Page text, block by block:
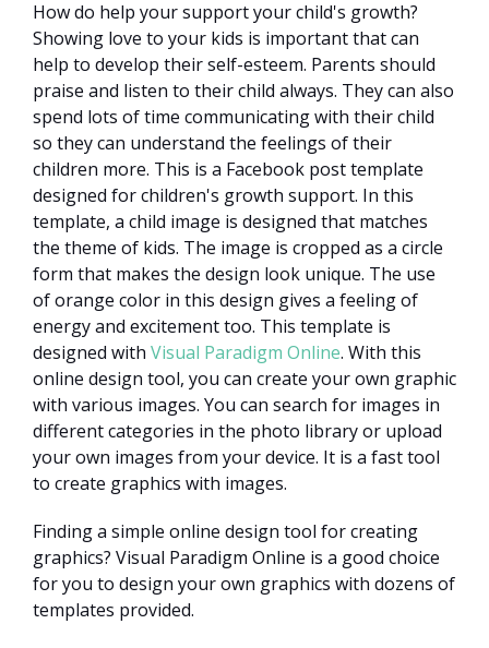
How do help your support your child's growth?
Showing love to your kids is important that can
help to develop their self-esteem. Parents should
praise and listen to their child always. They can also
spend lots of time communicating with their child
so they can understand the feelings of their
children more. This is a Facebook post template
designed for children's growth support. In this
template, a child image is designed that matches
the theme of kids. The image is cropped as a circle
form that makes the design look unique. The use
of orange color in this design gives a feeling of
energy and excitement too. This template is
designed with Visual Paradigm Online. With this
online design tool, you can create your own graphic
with various images. You can search for images in
different categories in the photo library or upload
your own images from your device. It is a fast tool
to create graphics with images.
Finding a simple online design tool for creating
graphics? Visual Paradigm Online is a good choice
for you to design your own graphics with dozens of
templates provided.